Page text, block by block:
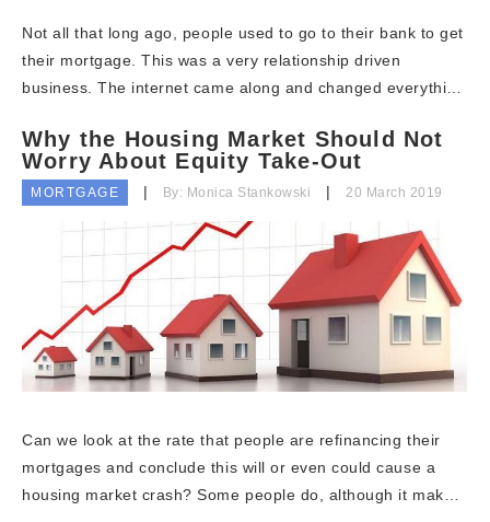
Not all that long ago, people used to go to their bank to get
their mortgage. This was a very relationship driven
business. The internet came along and changed everythi…
Why the Housing Market Should Not
Worry About Equity Take-Out
MORTGAGE By: Monica Stankowski 20 March 2019
Can we look at the rate that people are refinancing their
mortgages and conclude this will or even could cause a
housing market crash? Some people do, although it mak…